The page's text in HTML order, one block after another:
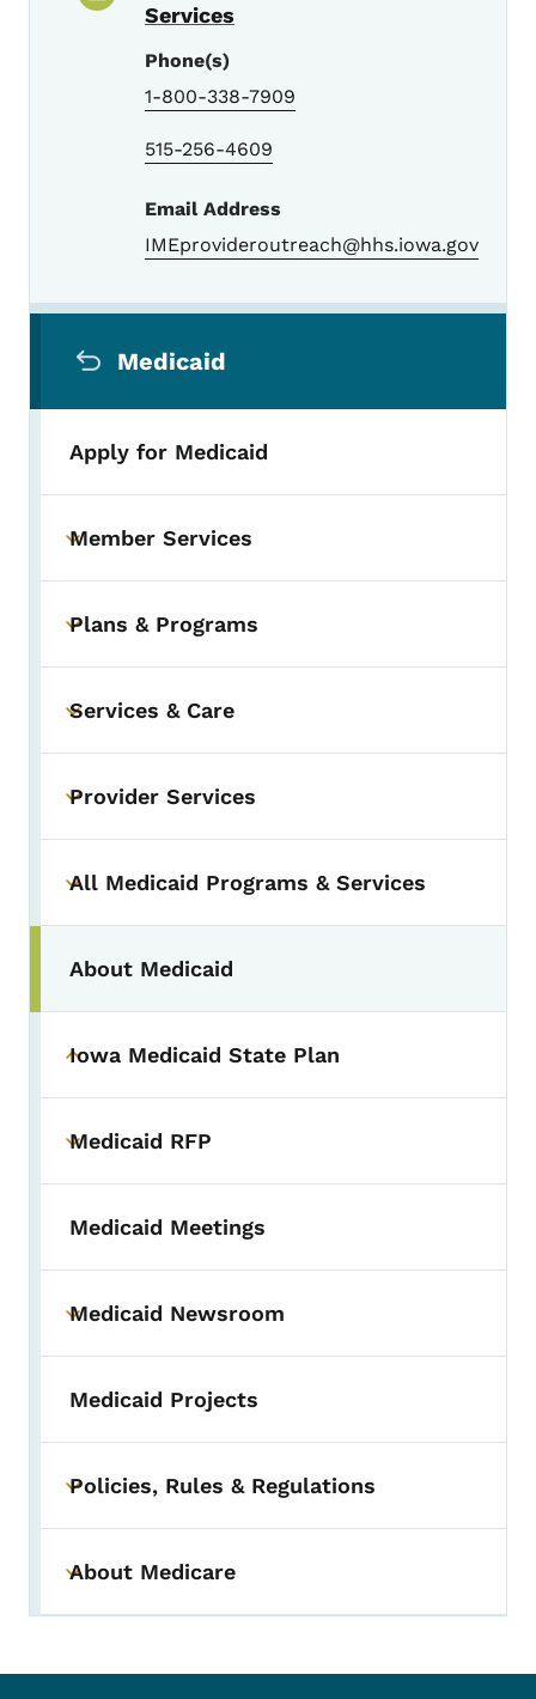
Services
Phone(s)
1-800-338-7909
515-256-4609
Email Address
IMEprovideroutreach@hhs.iowa.gov
Medicaid
Apply for Medicaid
Toggle submenu
Member Services
Toggle submenu
Plans & Programs
Toggle submenu
Services & Care
Toggle submenu
Provider Services
Toggle submenu
All Medicaid Programs & Services
About Medicaid
Toggle submenu
Iowa Medicaid State Plan
Toggle submenu
Medicaid RFP
Medicaid Meetings
Toggle submenu
Medicaid Newsroom
Medicaid Projects
Toggle submenu
Policies, Rules & Regulations
Toggle submenu
About Medicare